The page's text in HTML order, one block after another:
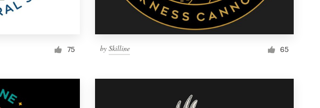
75 by Skilline 65